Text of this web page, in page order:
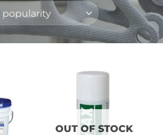
OUT OF STOCK